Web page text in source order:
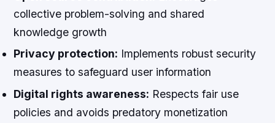
collective problem-solving and shared
knowledge growth
Privacy protection: Implements robust security
measures to safeguard user information
Digital rights awareness: Respects fair use
policies and avoids predatory monetization